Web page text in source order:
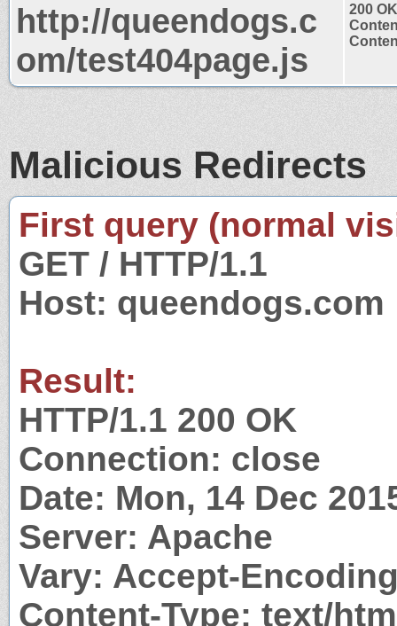
http://queendogs.c
om/test404page.js
200 OK
Malicious Redirects
First query (normal
GET / HTTP/1.1
Host: queendogs.com
Result:
HTTP/1.1 200 OK
Connection: close
Date: Mon, 14 Dec
Server: Apache
Vary: Accept-
Content-Type: text/